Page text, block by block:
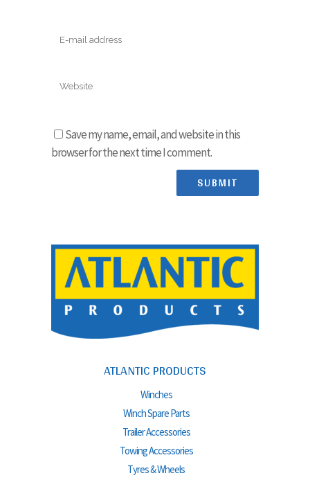
Save my name, email, and website in this
browser for the next time I comment.
ATLANTIC PRODUCTS
Winches
Winch Spare Parts
Trailer Accessories
Towing Accessories
Tyres & Wheels